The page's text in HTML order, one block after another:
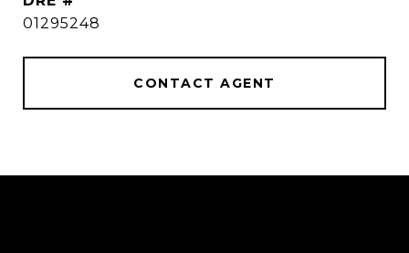
01295248
CONTACT AGENT